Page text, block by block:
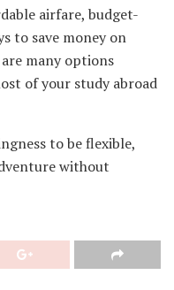
airfare, budget-
to save money on
many options
of your study abroad
to be flexible,
without